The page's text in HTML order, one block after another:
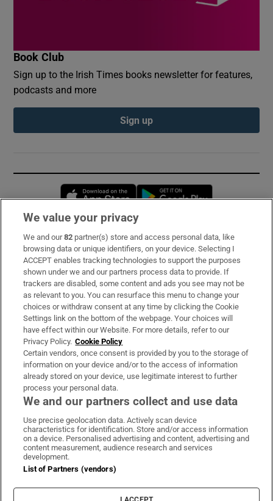
Book Club
Sign up to the Irish Times books newsletter for features,
podcasts and more
Sign up
Opens in new window
Subscribe
Support
About Us
Irish Times Products & Services
OUR PARTNERS:
Irish Times on WhatsApp
Irish Times on Facebook
Irish Times on X
Irish Times on LinkedIn
Irish Times on Instagram
Terms & Conditions
Privacy Policy
Cookie Information
Cookie Settings
We value your privacy
We and our82 partner(s) store and access personal data, like
browsing data or unique identifiers, on your device. Selecting I
ACCEPT enables tracking technologies to support the purposes
shown under we and our partners process data to provide. If
trackers are disabled, some content and ads you see may not be
as relevant to you. You can resurface this menu to change your
choices or withdraw consent at any time by clicking the Cookie
Settings link on the bottom of the webpage. Your choices will
have effect within our Website. For more details, refer to our
Privacy Policy. Cookie Policy
Certain vendors, once consent is provided by you to the storage of
information on your device and/or to the access of information
already stored on your device, use legitimate interest to further
process your personal data.
We and our partners collect and use data
Use precise geolocation data. Actively scan device
characteristics for identification. Store and/or access information
on a device. Personalised advertising and content, advertising and
content measurement, audience research and services
development.
List of Partners (vendors)